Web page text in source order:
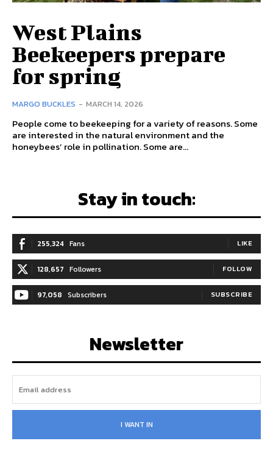
West Plains
Beekeepers prepare
for spring
MARGO BUCKLES - MARCH 14, 2026
People come to beekeeping for a variety of reasons. Some
are interested in the natural environment and the
honeybees’ role in pollination. Some are...
Stay in touch:
255,324 Fans LIKE
128,657 Followers FOLLOW
97,058 Subscribers SUBSCRIBE
Newsletter
I WANT IN